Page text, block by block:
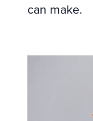
can make.